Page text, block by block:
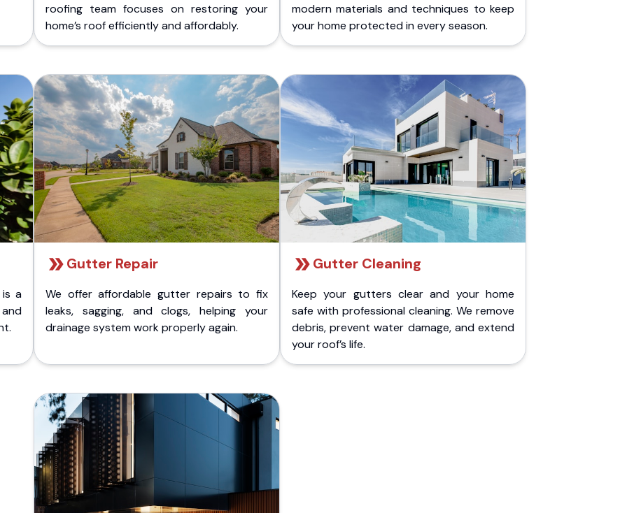
roofing team focuses on restoring your
home’s roof efficiently and affordably.
modern materials and techniques to keep
your home protected in every season.
a
Gutter Repair
We offer affordable gutter repairs to fix
leaks, sagging, and clogs, helping your
drainage system work properly again.
Gutter Cleaning
Keep your gutters clear and your home
safe with professional cleaning. We remove
debris, prevent water damage, and extend
your roof’s life.